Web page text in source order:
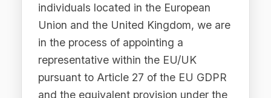
interim, all data protection enquiries
may be directed toprivacy@difinity.ai.
1.2 Data Protection Officer
For all data protection matters,